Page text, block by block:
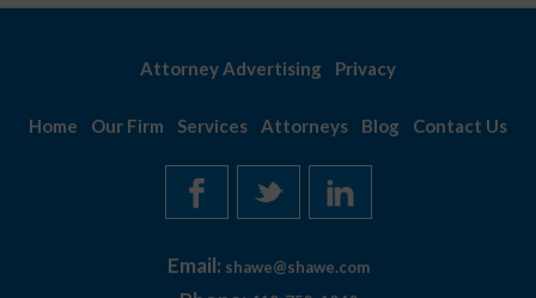
Attorney Advertising Privacy
Home Our Firm Services Attorneys Blog Contact Us
Email: shawe@shawe.com